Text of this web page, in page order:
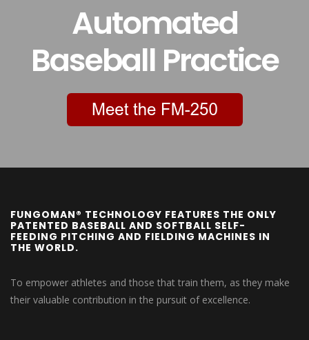
Automated
Baseball Practice
FUNGOMAN® TECHNOLOGY FEATURES THE ONLY
PATENTED BASEBALL AND SOFTBALL SELF-
FEEDING PITCHING AND FIELDING MACHINES IN
THE WORLD.
To empower athletes and those that train them, as they make
their valuable contribution in the pursuit of excellence.